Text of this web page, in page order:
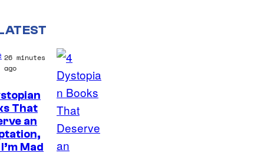
26 minutes
ago
That
an
Mad